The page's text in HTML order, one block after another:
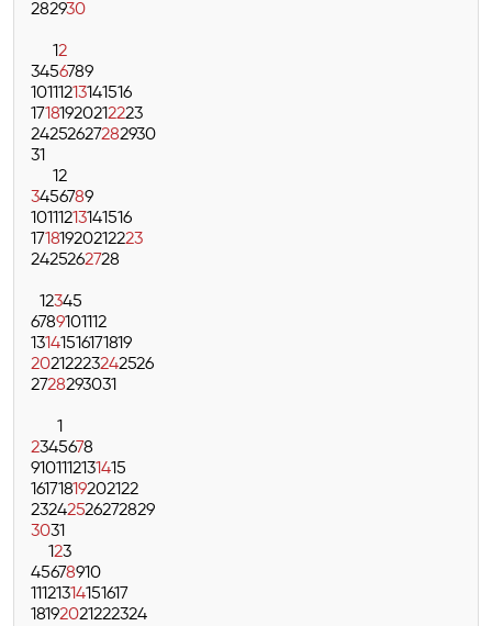
282930
12
3456789
10111213141516
17181920212223
24252627282930
31
12
3456789
10111213141516
17181920212223
2425262728
12345
6789101112
13141516171819
20212223242526
2728293031
1
2345678
9101112131415
16171819202122
23242526272829
3031
123
45678910
11121314151617
18192021222324